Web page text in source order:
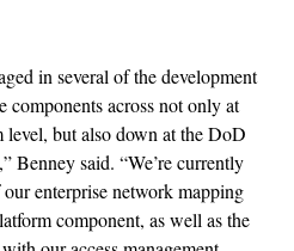
in several of the development
across not only at
but also down at the DoD
Benney said. “We’re currently
enterprise network mapping
component, as well as the